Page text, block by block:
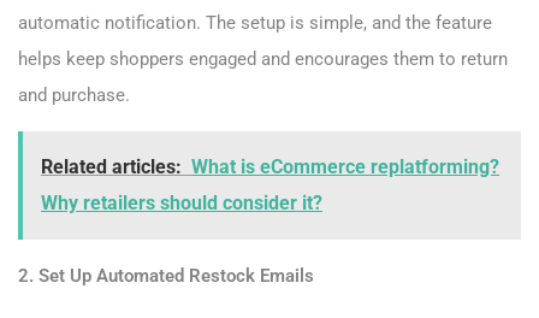
automatic notification. The setup is simple, and the feature
helps keep shoppers engaged and encourages them to return
and purchase.
Related articles: What is eCommerce replatforming?
Why retailers should consider it?
2. Set Up Automated Restock Emails